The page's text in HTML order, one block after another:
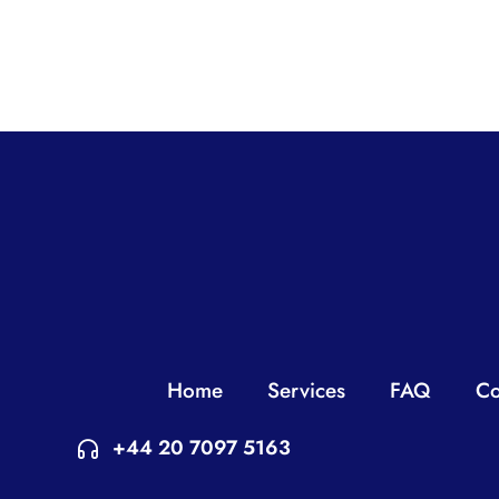
Home Services FAQ
+44 20 7097 5163